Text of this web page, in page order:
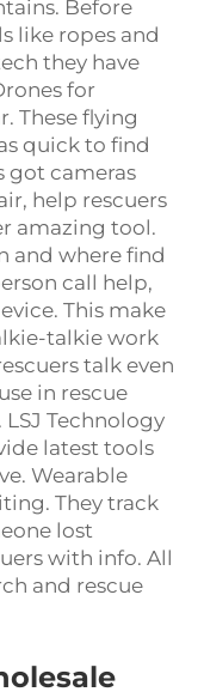
Before
like ropes and
they have
for
These flying
quick to find
got cameras
help rescuers
amazing tool.
and where find
call help,
This make
talkie work
talk even
in rescue
Technology
latest tools
Wearable
They track
lost
with info. All
and rescue